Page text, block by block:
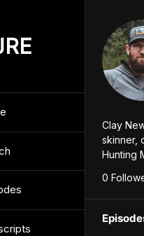
Clay
skinner,
Hunting
0